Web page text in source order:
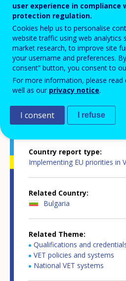
innovative, attractive,
quality-assured
Country-specific
Country report type
Implementing EU priorities in
Related Country
Bulgaria
Related Theme
Qualifications and
VET policies and systems
National VET systems
user experience in compliance
protection regulation.
Cookies help us to personalise
website traffic using web analytics
market research, to improve site
your username and preferences.
consent” button, you consent to
For more information, please read
well as our privacy notice.
I consent I refuse